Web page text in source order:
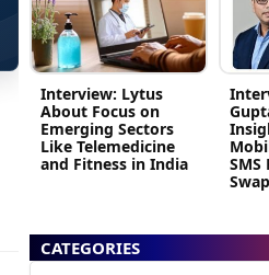
Interview: Lytus
About Focus on
Emerging Sectors
Like Telemedicine
and Fitness in India
SMS
CATEGORIES